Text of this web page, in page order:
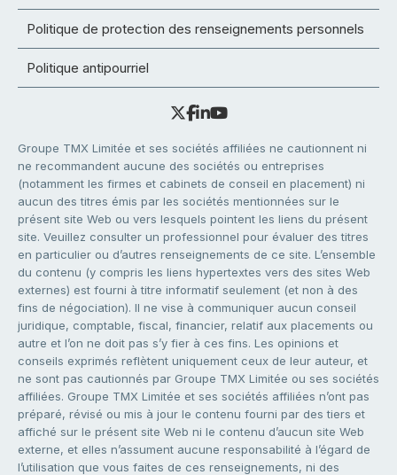
Politique de protection des renseignements personnels
Politique antipourriel
Groupe TMX Limitée et ses sociétés affiliées ne cautionnent ni
ne recommandent aucune des sociétés ou entreprises
(notamment les firmes et cabinets de conseil en placement) ni
aucun des titres émis par les sociétés mentionnées sur le
présent site Web ou vers lesquels pointent les liens du présent
site. Veuillez consulter un professionnel pour évaluer des titres
en particulier ou d’autres renseignements de ce site. L’ensemble
du contenu (y compris les liens hypertextes vers des sites Web
externes) est fourni à titre informatif seulement (et non à des
fins de négociation). Il ne vise à communiquer aucun conseil
juridique, comptable, fiscal, financier, relatif aux placements ou
autre et l’on ne doit pas s’y fier à ces fins. Les opinions et
conseils exprimés reflètent uniquement ceux de leur auteur, et
ne sont pas cautionnés par Groupe TMX Limitée ou ses sociétés
affiliées. Groupe TMX Limitée et ses sociétés affiliées n’ont pas
préparé, révisé ou mis à jour le contenu fourni par des tiers et
affiché sur le présent site Web ni le contenu d’aucun site Web
externe, et elles n’assument aucune responsabilité à l’égard de
l’utilisation que vous faites de ces renseignements, ni des